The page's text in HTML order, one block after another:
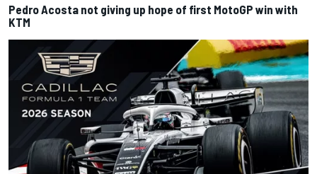
Pedro Acosta not giving up hope of first MotoGP win with
KTM